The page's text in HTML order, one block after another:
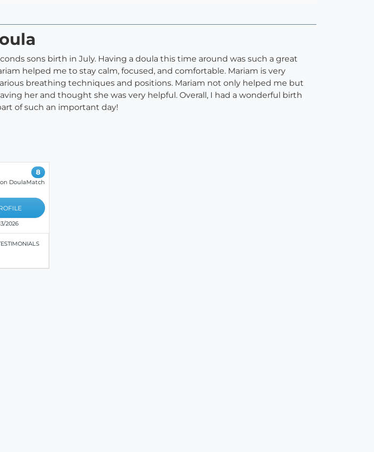
sons birth in July. Having a doula this time around was such a great
helped me to stay calm, focused, and comfortable. Mariam is very
breathing techniques and positions. Mariam not only helped me but
her and thought she was very helpful. Overall, I had a wonderful birth
of such an important day!
8
on DoulaMatch
2026